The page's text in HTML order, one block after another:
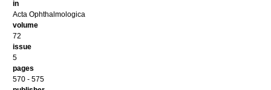
in
Acta Ophthalmologica
volume
72
issue
5
pages
570 - 575